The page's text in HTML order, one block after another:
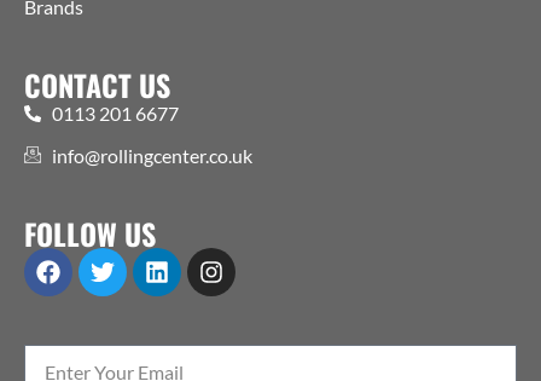
Brands
CONTACT US
0113 201 6677
info@rollingcenter.co.uk
FOLLOW US